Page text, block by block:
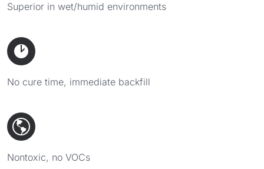
Superior in wet/humid environments
No cure time, immediate backfill
Nontoxic, no VOCs